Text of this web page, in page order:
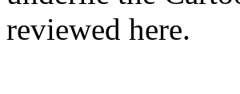
reviewed here.